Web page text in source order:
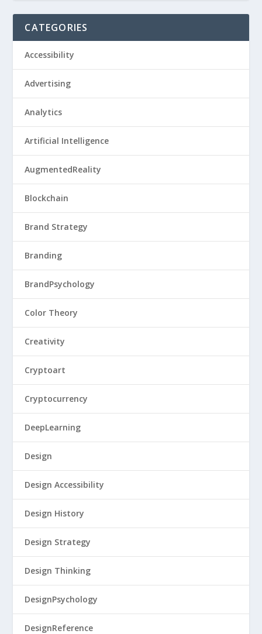
CATEGORIES
Accessibility
Advertising
Analytics
Artificial Intelligence
AugmentedReality
Blockchain
Brand Strategy
Branding
BrandPsychology
Color Theory
Creativity
Cryptoart
Cryptocurrency
DeepLearning
Design
Design Accessibility
Design History
Design Strategy
Design Thinking
DesignPsychology
DesignReference